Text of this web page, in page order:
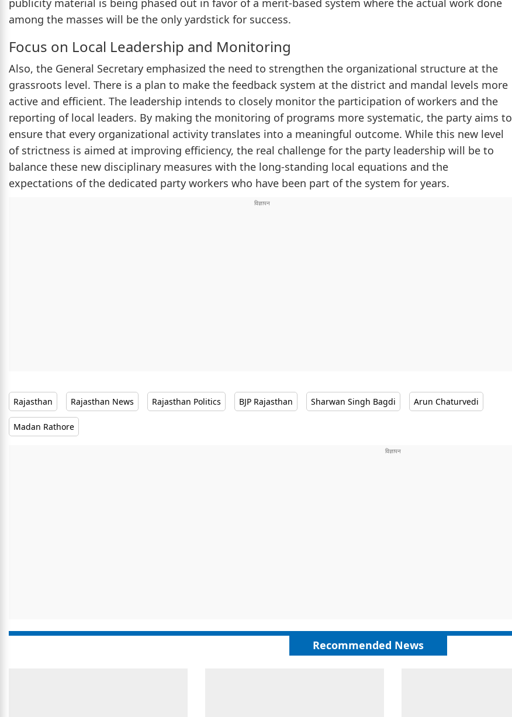
publicity material is being phased out in favor of a merit-based system where the actual work done
among the masses will be the only yardstick for success.
Focus on Local Leadership and Monitoring
Also, the General Secretary emphasized the need to strengthen the organizational structure at the
grassroots level. There is a plan to make the feedback system at the district and mandal levels more
active and efficient. The leadership intends to closely monitor the participation of workers and the
reporting of local leaders. By making the monitoring of programs more systematic, the party aims to
ensure that every organizational activity translates into a meaningful outcome. While this new level
of strictness is aimed at improving efficiency, the real challenge for the party leadership will be to
balance these new disciplinary measures with the long-standing local equations and the
expectations of the dedicated party workers who have been part of the system for years.
Rajasthan Rajasthan News Rajasthan Politics BJP Rajasthan Sharwan Singh Bagdi Arun Chaturvedi
Madan Rathore
Recommended News